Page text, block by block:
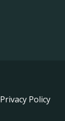
Privacy Policy